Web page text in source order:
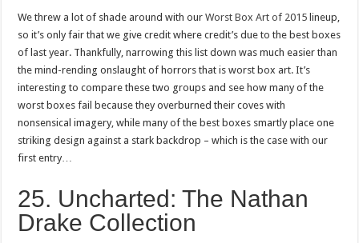
We threw a lot of shade around with ourWorst Box Art of 2015 lineup,
so it’s only fair that we give credit where credit’s due to the best boxes
of last year. Thankfully, narrowing this list down was much easier than
the mind-rending onslaught of horrors that is worst box art. It’s
interesting to compare these two groups and see how many of the
worst boxes fail because they overburned their coves with
nonsensical imagery, while many of the best boxes smartly place one
striking design against a stark backdrop – which is the case with our
first entry…
25. Uncharted: The Nathan
Drake Collection